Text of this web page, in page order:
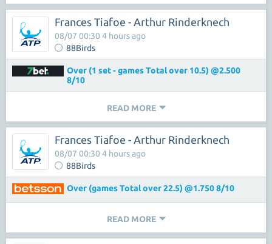
Frances Tiafoe - Arthur Rinderknech
88Birds
08/07 00:30 4 hours ago
Over (1 set - games Total over 10.5) @2.500
8/10
READ MORE
Frances Tiafoe - Arthur Rinderknech
88Birds
08/07 00:30 4 hours ago
Over (games Total over 22.5) @1.750 8/10
READ MORE